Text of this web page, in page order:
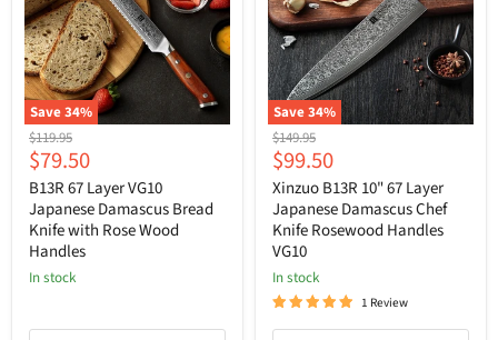
Save34%
Original
price
$119.95
Current
price
$79.50
B13R 67 Layer VG10
Japanese Damascus Bread
Knife with Rose Wood
Handles
In stock
Save34%
Original
price
$149.95
Current
price
$99.50
Xinzuo B13R 10" 67 Layer
Japanese Damascus Chef
Knife Rosewood Handles
VG10
In stock
1 Review